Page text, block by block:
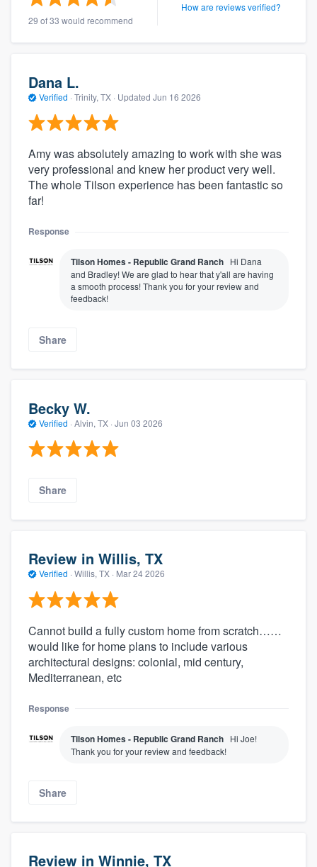
29 of 33 would recommend
How are reviews verified?
Dana L.
Verified · Trinity, TX · Updated Jun 16 2026
Amy was absolutely amazing to work with she was
very professional and knew her product very well.
The whole Tilson experience has been fantastic so
far!
Response
Tilson Homes - Republic Grand Ranch Hi Dana
and Bradley! We are glad to hear that y'all are having
a smooth process! Thank you for your review and
feedback!
Share
Becky W.
Verified · Alvin, TX · Jun 03 2026
Share
Review in Willis, TX
Verified · Willis, TX · Mar 24 2026
Cannot build a fully custom home from scratch……
would like for home plans to include various
architectural designs: colonial, mid century,
Mediterranean, etc
Response
Tilson Homes - Republic Grand Ranch Hi Joe!
Thank you for your review and feedback!
Share
Review in Winnie, TX